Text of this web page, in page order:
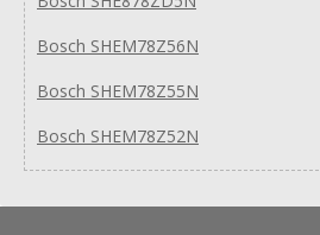
Bosch SHEM78Z56N
Bosch SHEM78Z55N
Bosch SHEM78Z52N